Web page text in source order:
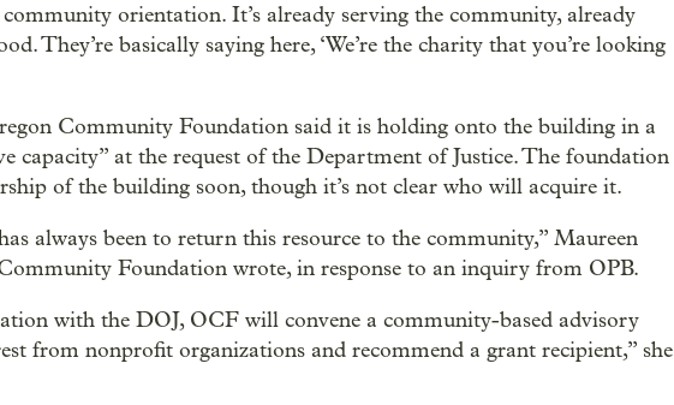
orientation. It’s already serving the community, already
They’re basically saying here, ‘We’re the charity that you’re looking
Community Foundation said it is holding onto the building in a
capacity” at the request of the Department of Justice. The foundation
of the building soon, though it’s not clear who will acquire it.
always been to return this resource to the community,” Maureen
Foundation wrote, in response to an inquiry from OPB.
with the DOJ, OCF will convene a community-based advisory
from nonprofit organizations and recommend a grant recipient,” she